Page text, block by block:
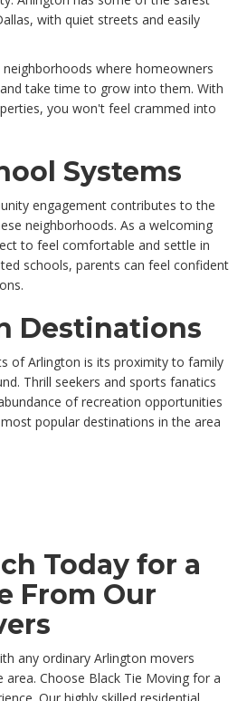
with quiet streets and easily
where homeowners
take time to grow into them. With
you won't feel crammed into
Systems
engagement contributes to the
neighborhoods. As a welcoming
to feel comfortable and settle in
schools, parents can feel confident
Destinations
of Arlington is its proximity to family
Thrill seekers and sports fanatics
of recreation opportunities
popular destinations in the area
Today for a
From Our
any ordinary Arlington movers
Choose Black Tie Moving for a